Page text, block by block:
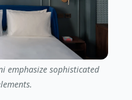
emphasize sophisticated